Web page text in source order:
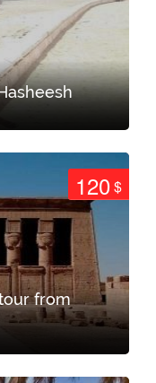
120$
from